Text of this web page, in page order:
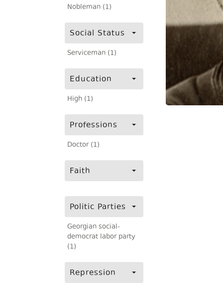
Nobleman (1)
Social Status
Serviceman (1)
Education
High (1)
Professions
Doctor (1)
Faith
Politic Parties
Georgian social-
democrat labor party
(1)
Repression